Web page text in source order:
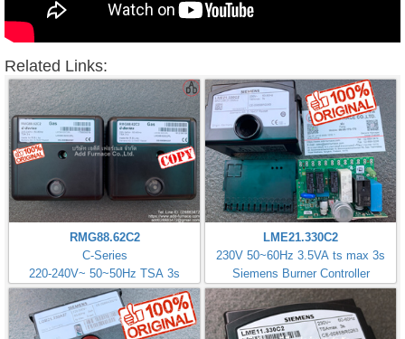
Related Links:
RMG88.62C2
C-Series
220-240V~ 50~50Hz TSA 3s
LME21.330C2
230V 50~60Hz 3.5VA ts max 3s
Siemens Burner Controller